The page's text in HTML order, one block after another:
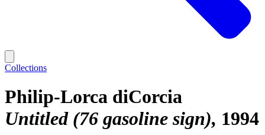
Collections
Philip-Lorca diCorcia
Untitled (76 gasoline sign) 1994